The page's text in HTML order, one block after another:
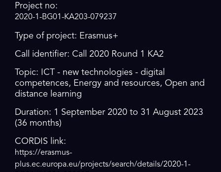
Project no:
2020-1-BG01-KA203-079237
Type of project: Erasmus+
Call identifier: Call 2020 Round 1 KA2
Topic: ICT - new technologies - digital
competences, Energy and resources, Open and
distance learning
Duration: 1 September 2020 to 31 August 2023
(36 months)
CORDIS link:
https://erasmus-
plus.ec.europa.eu/projects/search/details/2020-1-